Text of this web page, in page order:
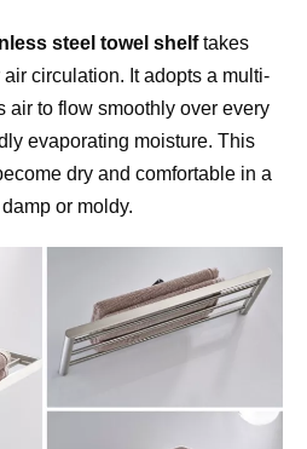
steel towel shelf takes
circulation. It adopts a multi-
air to flow smoothly over every
evaporating moisture. This
dry and comfortable in a
or moldy.